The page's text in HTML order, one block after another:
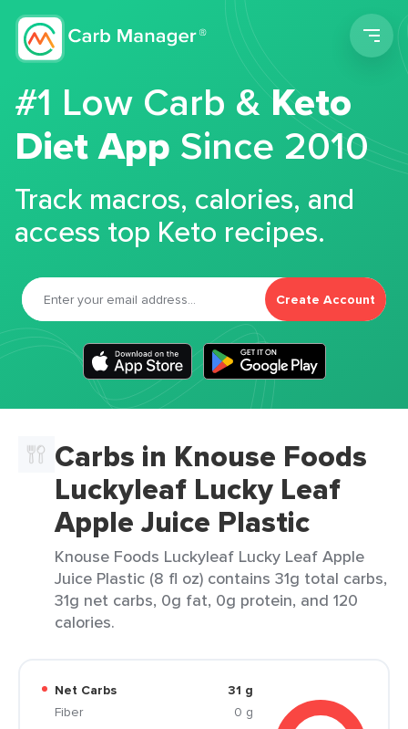
#1 Low Carb &Keto
Diet App Since 2010
Track macros, calories, and
access top Keto recipes.
Create Account
Carbs in Knouse Foods
Luckyleaf Lucky Leaf
Apple Juice Plastic
Knouse Foods Luckyleaf Lucky Leaf Apple
Juice Plastic (8 fl oz) contains 31g total carbs,
31g net carbs, 0g fat, 0g protein, and 120
calories.
Net Carbs
31 g
Fiber
0 g